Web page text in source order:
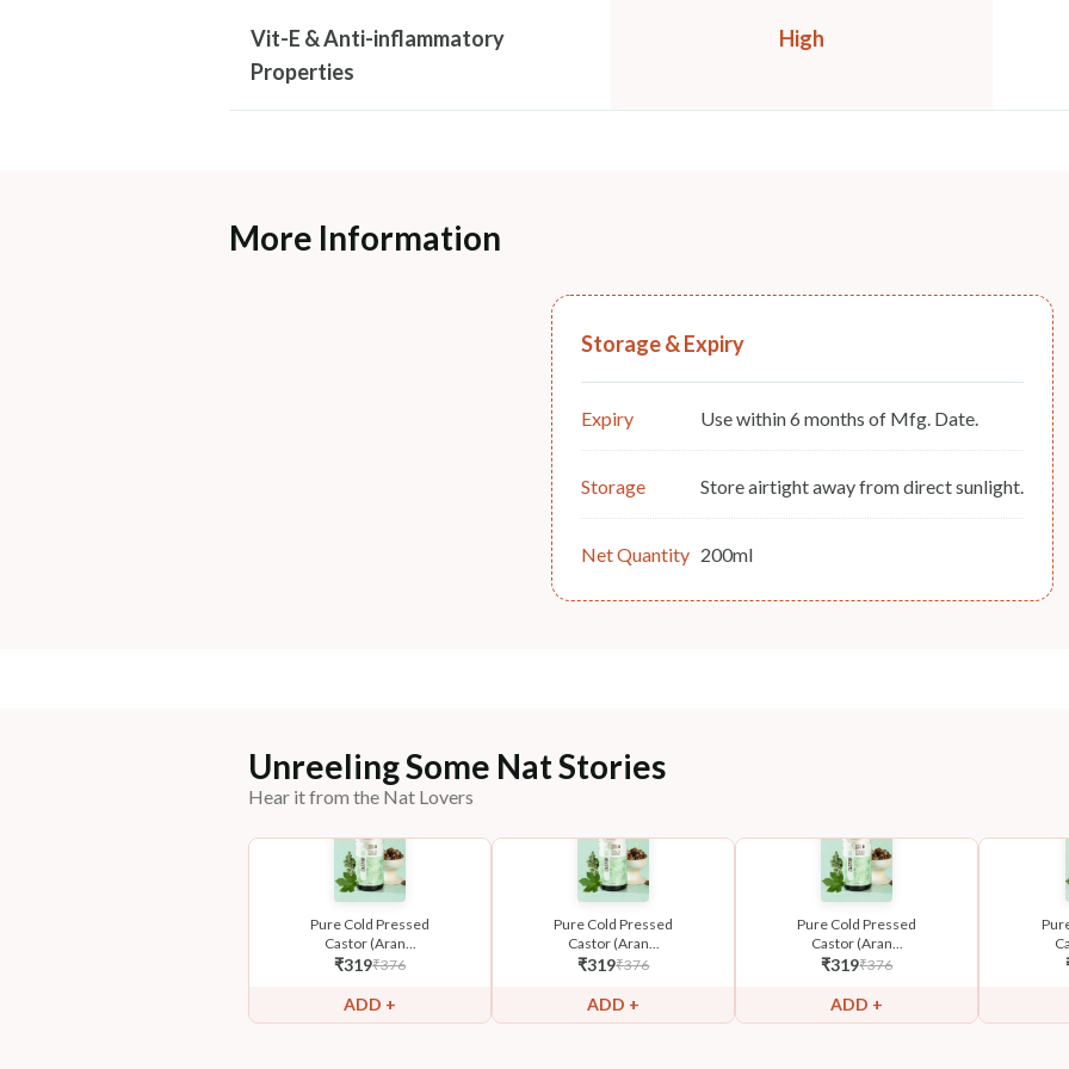
Vit-E & Anti-inflammatory
Properties
High
More Information
Storage & Expiry
Expiry Use within 6 months of Mfg. Date.
Storage Store airtight away from direct sunlight.
Net Quantity 200ml
Unreeling Some Nat Stories
Hear it from the Nat Lovers
Pure Cold Pressed
Castor (Aran...
₹319₹376
ADD +
Pure Cold Pressed
Castor (Aran...
₹319₹376
ADD +
Pure Cold Pressed
Castor (Aran...
₹319₹376
ADD +